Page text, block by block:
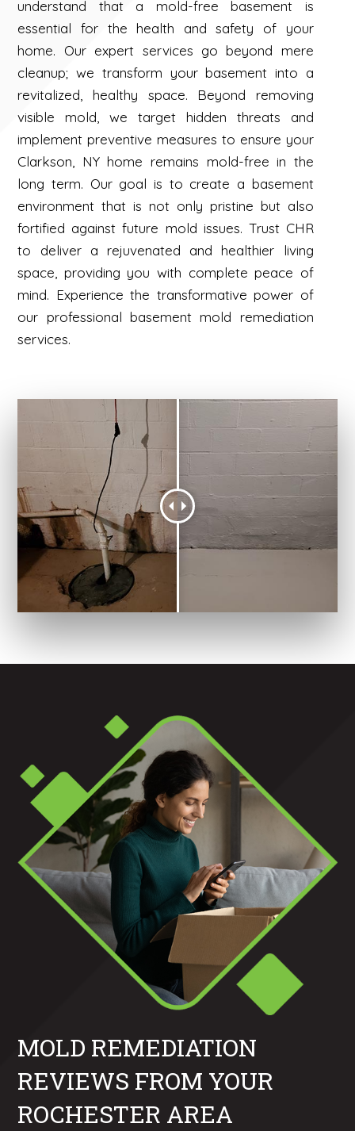
understand that a mold-free basement is
essential for the health and safety of your
home. Our expert services go beyond mere
cleanup; we transform your basement into a
revitalized, healthy space. Beyond removing
visible mold, we target hidden threats and
implement preventive measures to ensure your
Clarkson, NY home remains mold-free in the
long term. Our goal is to create a basement
environment that is not only pristine but also
fortified against future mold issues. Trust CHR
to deliver a rejuvenated and healthier living
space, providing you with complete peace of
mind. Experience the transformative power of
our professional basement mold remediation
services.
MOLD REMEDIATION
REVIEWS FROM YOUR
ROCHESTER AREA